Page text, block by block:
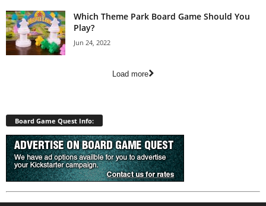
Which Theme Park Board Game Should You
Play?
Jun 24, 2022
Load more
Board Game Quest Info: